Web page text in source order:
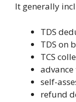
It generally
TDS
TDS on
TCS
self-
refund